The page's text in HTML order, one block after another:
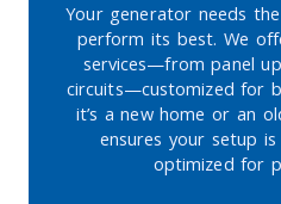
Your generator needs
perform its best. We
services—from panel
circuits—customized for
it’s a new home or an
ensures your setup
optimized for